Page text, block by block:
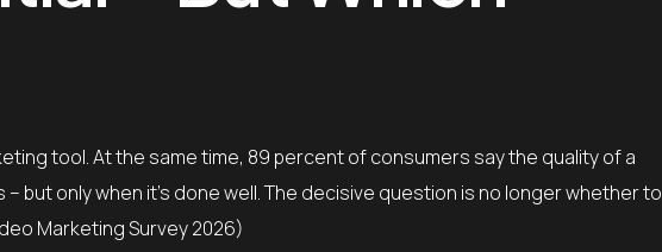
tool. At the same time, 89 percent of consumers say the quality of a
but only when it’s done well. The decisive question is no longer whether to
Marketing Survey 2026)